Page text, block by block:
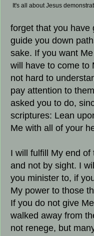
It's all about Jesus
forget that you have
guide you down
sake. If you want
will have to come to
not hard to
pay attention to
asked you to do,
scriptures: Lean
Me with all of your
I will fulfill My end
and not by sight. I
you minister to, if
My power to those
If you do not give
walked away from
not renege, but